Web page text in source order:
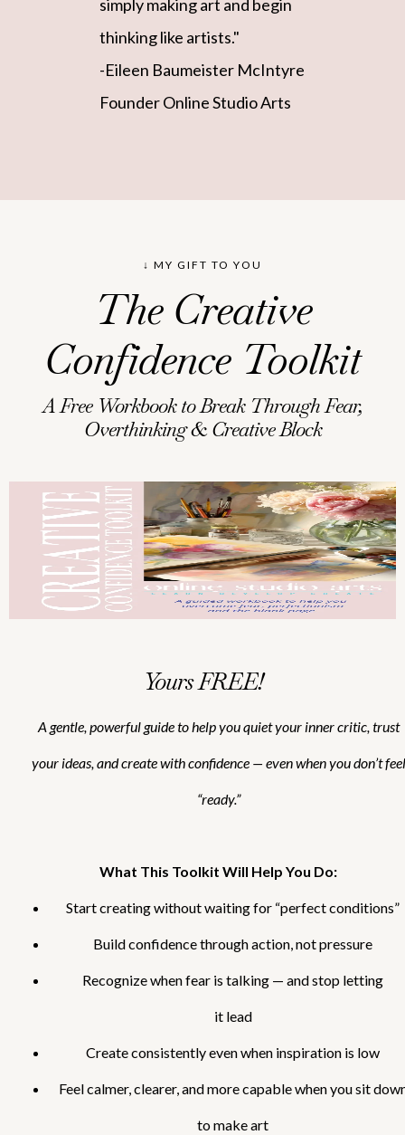
simply making art and begin
thinking like artists."
-Eileen Baumeister McIntyre
Founder Online Studio Arts
↓ MY GIFT TO YOU
The Creative
Confidence Toolkit
A Free Workbook to Break Through Fear,
Overthinking & Creative Block
Yours FREE!
A gentle, powerful guide to help you quiet your inner critic, trust
your ideas, and create with confidence — even when you don’t feel
“ready.”
What This Toolkit Will Help You Do:
Start creating without waiting for “perfect conditions”
Build confidence through action, not pressure
Recognize when fear is talking — and stop letting
it lead
Create consistently even when inspiration is low
Feel calmer, clearer, and more capable when you sit
to make art